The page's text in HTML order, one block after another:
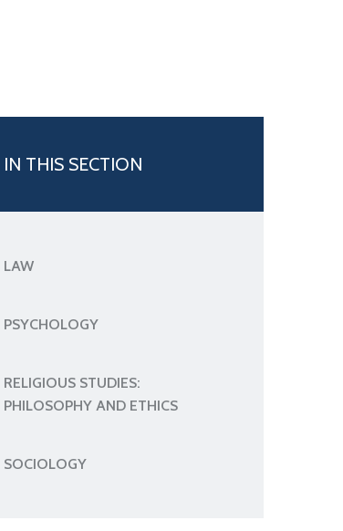
IN THIS SECTION
LAW
PSYCHOLOGY
RELIGIOUS STUDIES:
PHILOSOPHY AND ETHICS
SOCIOLOGY